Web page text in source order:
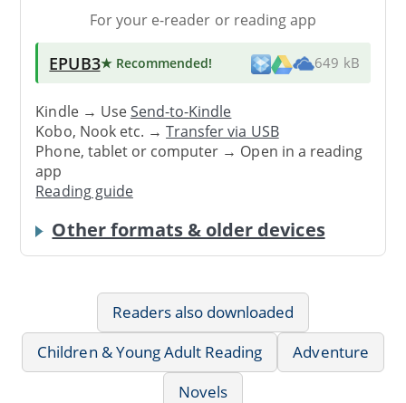
For your e-reader or reading app
EPUB3★ Recommended! 649 kB
Kindle → UseSend-to-Kindle
Kobo, Nook etc. →Transfer via USB
Phone, tablet or computer → Open in a reading
app
Reading guide
Other formats & older devices
Readers also downloaded
Children & Young Adult Reading
Adventure
Novels